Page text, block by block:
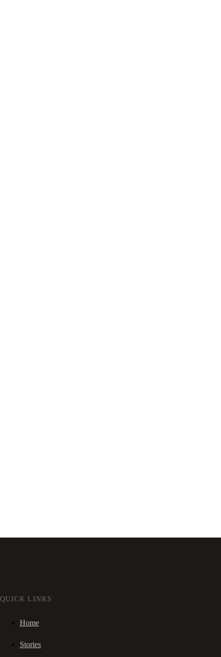
QUICK LINKS
Home
Stories